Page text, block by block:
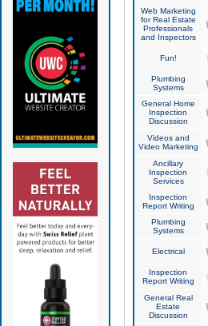
Web Marketing
for Real Estate
Professionals
and Inspectors
Fun!
Plumbing
Systems
General Home
Inspection
Discussion
Videos and
Video Marketing
Ancillary
Inspection
Services
Inspection
Report Writing
Plumbing
Systems
Electrical
Inspection
Report Writing
General Real
Estate
Discussion